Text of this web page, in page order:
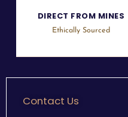
DIRECT FROM MINES
Ethically Sourced
Contact Us